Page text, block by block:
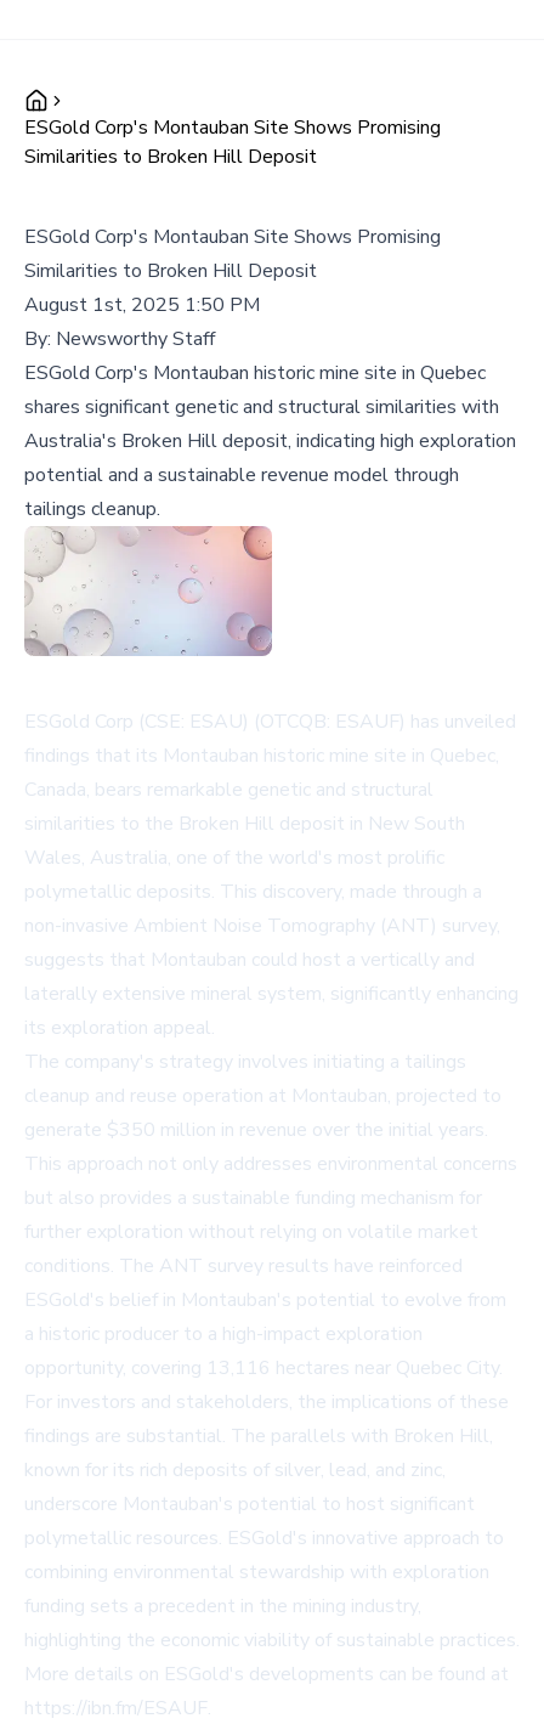
ESGold Corp's Montauban Site Shows Promising
Similarities to Broken Hill Deposit
ESGold Corp's Montauban Site Shows Promising
Similarities to Broken Hill Deposit
August 1st, 2025 1:50 PM
By: Newsworthy Staff
ESGold Corp's Montauban historic mine site in Quebec
shares significant genetic and structural similarities with
Australia's Broken Hill deposit, indicating high exploration
potential and a sustainable revenue model through
tailings cleanup.
ESGold Corp (CSE: ESAU) (OTCQB: ESAUF) has unveiled
findings that its Montauban historic mine site in Quebec,
Canada, bears remarkable genetic and structural
similarities to the Broken Hill deposit in New South
Wales, Australia, one of the world's most prolific
polymetallic deposits. This discovery, made through a
non-invasive Ambient Noise Tomography (ANT) survey,
suggests that Montauban could host a vertically and
laterally extensive mineral system, significantly enhancing
its exploration appeal.
The company's strategy involves initiating a tailings
cleanup and reuse operation at Montauban, projected to
generate $350 million in revenue over the initial years.
This approach not only addresses environmental concerns
but also provides a sustainable funding mechanism for
further exploration without relying on volatile market
conditions. The ANT survey results have reinforced
ESGold's belief in Montauban's potential to evolve from
a historic producer to a high-impact exploration
opportunity, covering 13,116 hectares near Quebec City.
For investors and stakeholders, the implications of these
findings are substantial. The parallels with Broken Hill,
known for its rich deposits of silver, lead, and zinc,
underscore Montauban's potential to host significant
polymetallic resources. ESGold's innovative approach to
combining environmental stewardship with exploration
funding sets a precedent in the mining industry,
highlighting the economic viability of sustainable practices.
More details on ESGold's developments can be found at
https://ibn.fm/ESAUF.